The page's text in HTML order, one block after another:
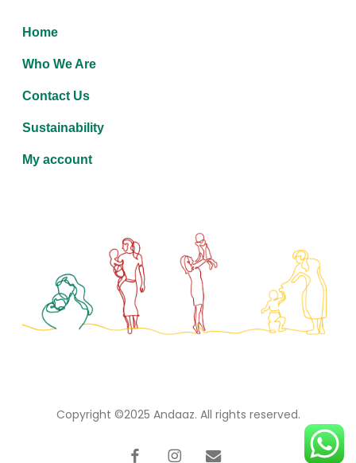
Home
Who We Are
Contact Us
Sustainability
My account
Copyright ©2025 Andaaz. All rights reserved.
facebookinstagram
email